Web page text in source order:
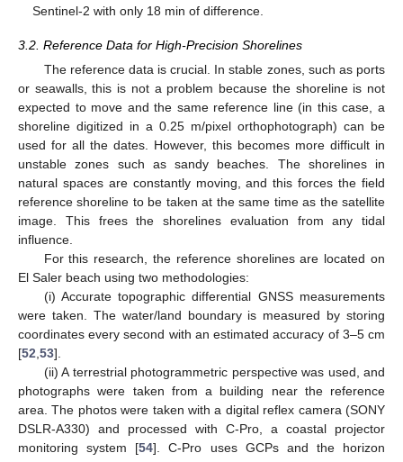
Sentinel-2 with only 18 min of difference.
3.2. Reference Data for High-Precision Shorelines
The reference data is crucial. In stable zones, such as ports
or seawalls, this is not a problem because the shoreline is not
expected to move and the same reference line (in this case, a
shoreline digitized in a 0.25 m/pixel orthophotograph) can be
used for all the dates. However, this becomes more difficult in
unstable zones such as sandy beaches. The shorelines in
natural spaces are constantly moving, and this forces the field
reference shoreline to be taken at the same time as the satellite
image. This frees the shorelines evaluation from any tidal
influence.
For this research, the reference shorelines are located on
El Saler beach using two methodologies:
(i) Accurate topographic differential GNSS measurements
were taken. The water/land boundary is measured by storing
coordinates every second with an estimated accuracy of 3–5 cm
[52 53].
(ii) A terrestrial photogrammetric perspective was used, and
photographs were taken from a building near the reference
area. The photos were taken with a digital reflex camera (SONY
DSLR-A330) and processed with C-Pro, a coastal projector
monitoring system [54]. C-Pro uses GCPs and the horizon